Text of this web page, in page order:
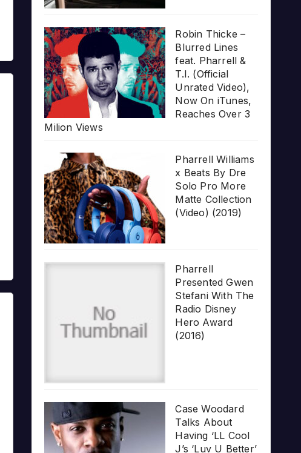
Robin Thicke –
Blurred Lines
feat. Pharrell &
T.I. (Official
Unrated Video),
Now On iTunes,
Reaches Over 3
Milion Views
Pharrell Williams
x Beats By Dre
Solo Pro More
Matte Collection
(Video) (2019)
Pharrell
Presented Gwen
Stefani With The
Radio Disney
Hero Award
(2016)
Case Woodard
Talks About
Having ‘LL Cool
J’s ‘Luv U Better’